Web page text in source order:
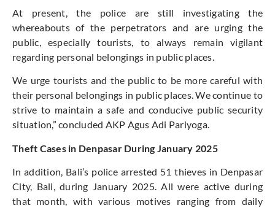
At present, the police are still investigating the
whereabouts of the perpetrators and areurging the
public, especially tourists, to always remain vigilant
regarding personal belongings in public places.
We urge tourists and the public to be more careful with
their personal belongings in public places.We continue to
strive to maintain a safe and conducive public security
situation,” concluded AKP Agus Adi Pariyoga.
Theft Cases in Denpasar During January 2025
In addition, Bali’s police arrested 51 thieves in Denpasar
City, Bali, during January 2025. All were active during
that month, with various motives ranging from daily